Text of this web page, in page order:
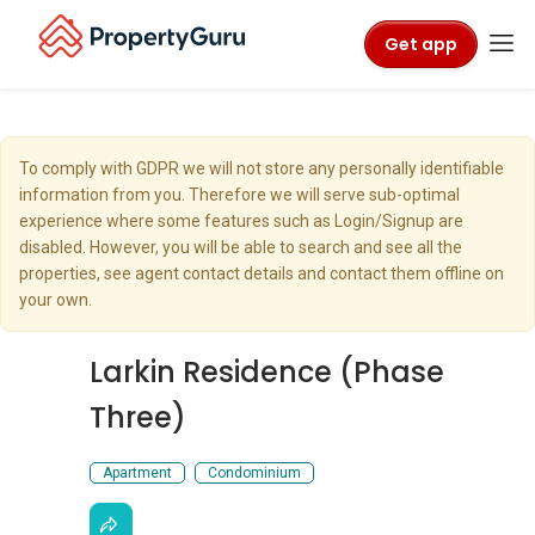
Get app
To comply with GDPR we will not store any personally identifiable
information from you. Therefore we will serve sub-optimal
experience where some features such as Login/Signup are
disabled. However, you will be able to search and see all the
properties, see agent contact details and contact them offline on
your own.
Larkin Residence (Phase
Three)
Apartment Condominium